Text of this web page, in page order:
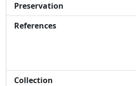
Preservation
References
Collection